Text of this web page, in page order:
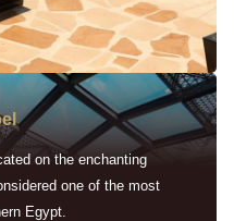
on the enchanting
one of the most
Egypt.